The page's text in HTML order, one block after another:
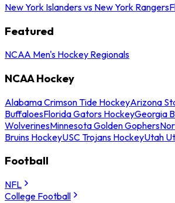
New York Islanders vs New York Rangers
Featured
NCAA Men's Hockey Regionals
NCAA Hockey
Alabama Crimson Tide HockeyArizona
BuffaloesFlorida Gators HockeyGeorgia
WolverinesMinnesota Golden Gophers
Bruins HockeyUSC Trojans HockeyUtah
Football
NFL
College Football